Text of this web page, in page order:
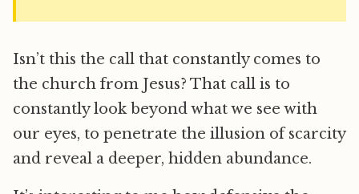
Isn’t this the call that constantly comes to
the church from Jesus? That call is to
constantly look beyond what we see with
our eyes, to penetrate the illusion of scarcity
and reveal a deeper, hidden abundance.